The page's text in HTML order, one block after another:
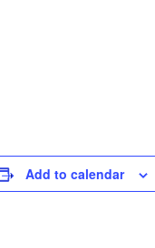
Add to calendar